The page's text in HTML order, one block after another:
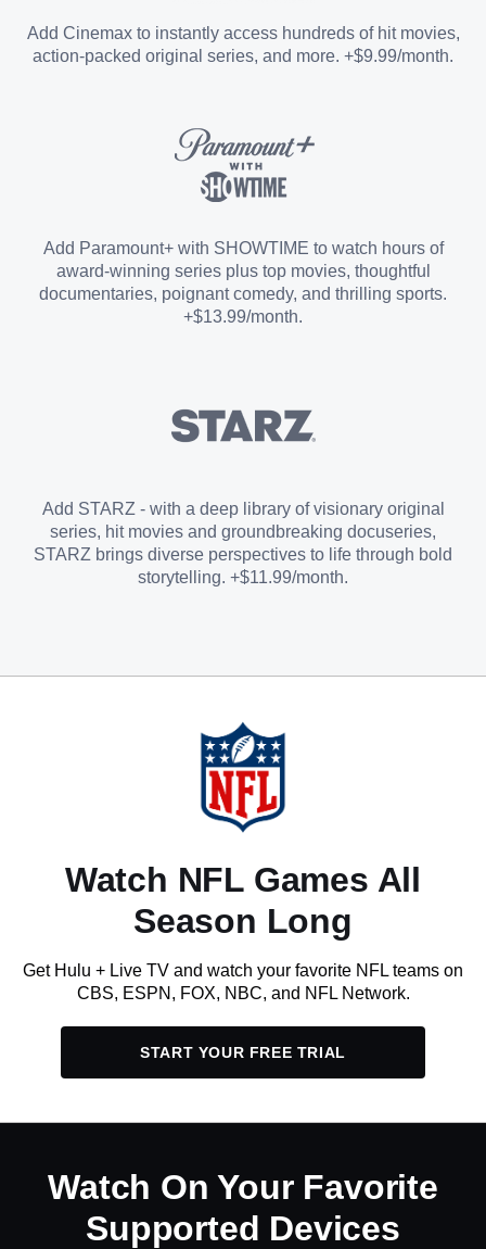
Sports Add-on
Add Cinemax to instantly access hundreds of hit movies,
action-packed original series, and more. +$9.99/month.
Add Paramount+ with SHOWTIME to watch hours of
award-winning series plus top movies, thoughtful
documentaries, poignant comedy, and thrilling sports.
+$13.99/month.
Add STARZ - with a deep library of visionary original
series, hit movies and groundbreaking docuseries,
STARZ brings diverse perspectives to life through bold
storytelling. +$11.99/month.
Watch NFL Games All
Season Long
Get Hulu + Live TV and watch your favorite NFL teams on
CBS, ESPN, FOX, NBC, and NFL Network.
START YOUR FREE TRIAL
Watch On Your Favorite
Supported Devices